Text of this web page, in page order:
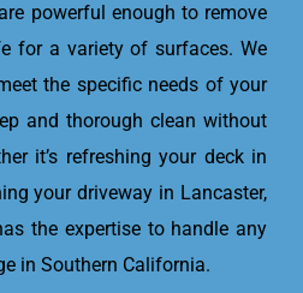
powerful enough to remove
for a variety of surfaces. We
the specific needs of your
and thorough clean without
it’s refreshing your deck in
your driveway in Lancaster,
the expertise to handle any
in Southern California.